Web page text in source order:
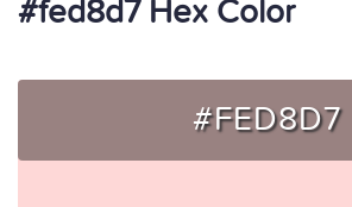
#fed8d7 Hex Color
#FED8D7